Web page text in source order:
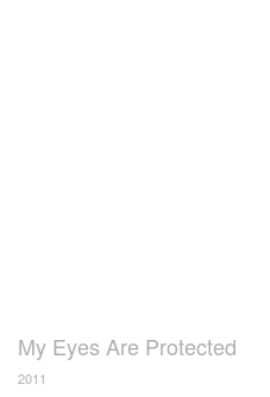
My Eyes Are Protected
2011